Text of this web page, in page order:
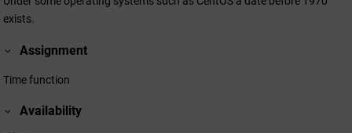
exists.
Assignment
Time function
Availability